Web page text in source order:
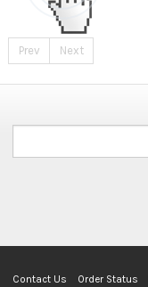
Prev Next
Contact Us Order Status